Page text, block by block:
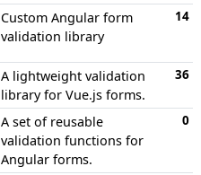
Custom Angular form
validation library
14
A lightweight validation
library for Vue.js forms.
36
A set of reusable
validation functions for
Angular forms.
0